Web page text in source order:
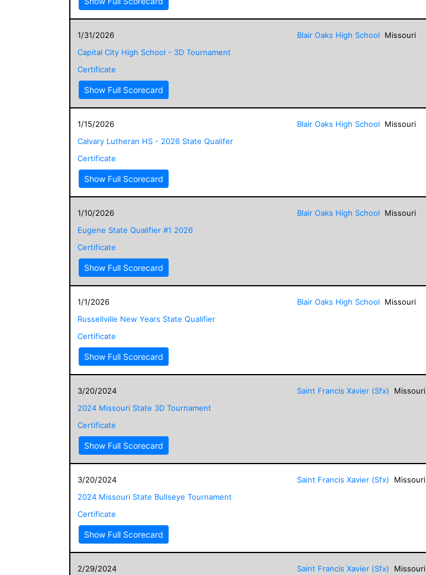
1/31/2026
Capital City High School - 3D Tournament
Certificate
Show Full Scorecard
Blair Oaks High School Missouri
1/15/2026
Calvary Lutheran HS - 2026 State Qualifer
Certificate
Show Full Scorecard
Blair Oaks High School Missouri
1/10/2026
Eugene State Qualifier #1 2026
Certificate
Show Full Scorecard
Blair Oaks High School Missouri
1/1/2026
Russellville New Years State Qualifier
Certificate
Show Full Scorecard
Blair Oaks High School Missouri
3/20/2024
2024 Missouri State 3D Tournament
Certificate
Show Full Scorecard
Saint Francis Xavier (Sfx) Missouri
3/20/2024
2024 Missouri State Bullseye Tournament
Certificate
Show Full Scorecard
Saint Francis Xavier (Sfx) Missouri
2/29/2024
Saint Francis Xavier (Sfx) Missouri